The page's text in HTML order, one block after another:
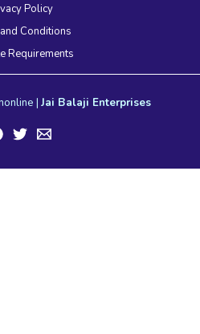
Policy
Conditions
Requirements
| Jai Balaji Enterprises